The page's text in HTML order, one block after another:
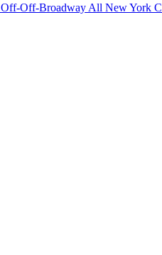
Off-Off-Broadway All New York